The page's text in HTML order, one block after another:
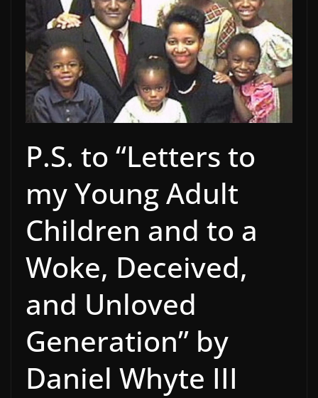
P.S. to “Letters to
my Young Adult
Children and to a
Woke, Deceived,
and Unloved
Generation” by
Daniel Whyte III